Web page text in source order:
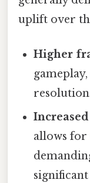
uplift over
Higher
allows for